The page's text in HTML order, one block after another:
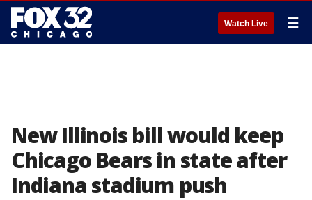
Watch Live ☰
New Illinois bill would keep
Chicago Bears in state after
Indiana stadium push